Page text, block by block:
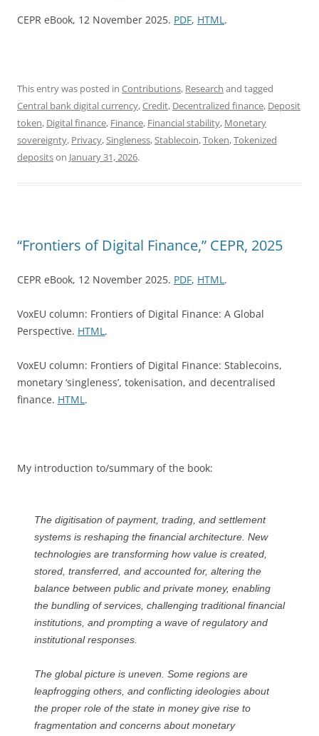
CEPR eBook, 12 November 2025. PDF, HTML .
This entry was posted in Contributions, Research and tagged
Central bank digital currency,Credit, Decentralized finance, Deposit
token, Digital finance, Finance, Financial stability, Monetary
sovereignty, Privacy, Singleness, Stablecoin,Token,Tokenized
depositson January 31, 2026.
“Frontiers of Digital Finance,” CEPR, 2025
CEPR eBook, 12 November 2025. PDF, HTML .
VoxEU column: Frontiers of Digital Finance: A Global
Perspective. HTML .
VoxEU column: Frontiers of Digital Finance: Stablecoins,
monetary ‘singleness’, tokenisation, and decentralised
finance. HTML .
My introduction to/summary of the book:
The digitisation of payment, trading, and settlement
systems is reshaping the financial architecture. New
technologies are transforming how value is created,
stored, transferred, and accounted for, altering the
balance between public and private money, enabling
the bundling of services, challenging traditional financial
institutions, and prompting a wave of regulatory and
institutional responses.
The global picture is uneven. Some regions are
leapfrogging others, and conflicting ideologies about
the proper role of the state in money give rise to
fragmentation and concerns about monetary